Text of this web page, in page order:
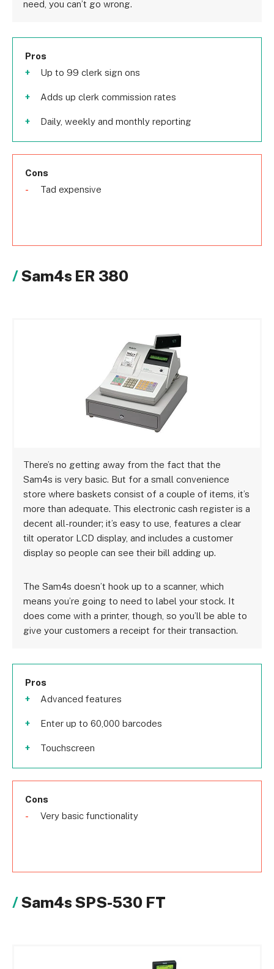
need, you can’t go wrong.
Pros
Up to 99 clerk sign ons
Adds up clerk commission rates
Daily, weekly and monthly reporting
Cons
Tad expensive
Sam4s ER 380
There’s no getting away from the fact that the
Sam4s is very basic. But for a small convenience
store where baskets consist of a couple of items, it’s
more than adequate. This electronic cash register is a
decent all-rounder; it’s easy to use, features a clear
tilt operator LCD display, and includes a customer
display so people can see their bill adding up.
The Sam4s doesn’t hook up to a scanner, which
means you’re going to need to label your stock. It
does come with a printer, though, so you’ll be able to
give your customers a receipt for their transaction.
Pros
Advanced features
Enter up to 60,000 barcodes
Touchscreen
Cons
Very basic functionality
Sam4s SPS-530 FT